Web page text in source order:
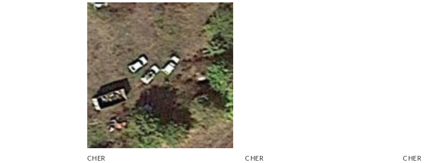
CHER Team selection
CHER Team
CHER